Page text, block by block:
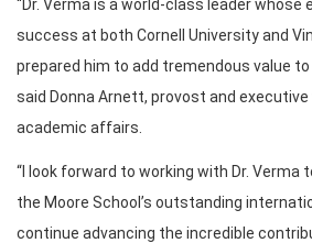
“Dr. Verma is a world-class leader whose
success at both Cornell University and
prepared him to add tremendous value to
said Donna Arnett, provost and
academic affairs.
“I look forward to working with Dr. Verma
the Moore School’s outstanding
continue advancing the incredible